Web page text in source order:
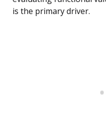
is the primary driver.